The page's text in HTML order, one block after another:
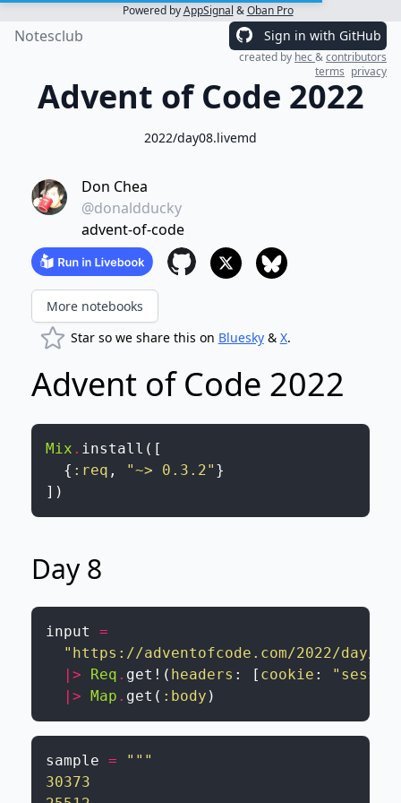
Powered byAppSignal &Oban Pro
Notesclub Sign in with GitHub
created by hec&contributors
terms privacy
Advent of Code 2022
2022/day08.livemd
Don Chea
@donaldducky
advent-of-code
More notebooks
Star so we share this on Bluesky& X.
Advent of Code 2022
Mix . install ( [
{ :req , "~> 0.3.2" }
] )
Day 8
input
=
"https://adventofcode.com/2022/day/
|>
Req . get! ( headers : [ cookie :
|> Map . get ( :body )
sample =
"""
30373